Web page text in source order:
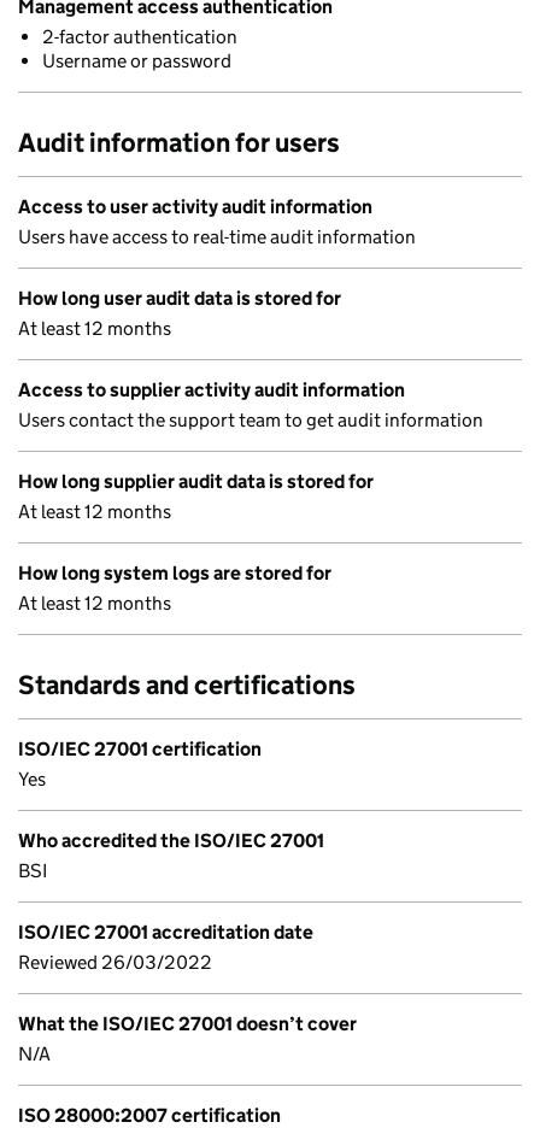
Management access authentication
2-factor authentication
Username or password
Audit information for users
Access to user activity audit information
Users have access to real-time audit information
How long user audit data is stored for
At least 12 months
Access to supplier activity audit information
Users contact the support team to get audit information
How long supplier audit data is stored for
At least 12 months
How long system logs are stored for
At least 12 months
Standards and certifications
ISO/IEC 27001 certification
Yes
Who accredited the ISO/IEC 27001
BSI
ISO/IEC 27001 accreditation date
Reviewed 26/03/2022
What the ISO/IEC 27001 doesn’t cover
N/A
ISO 28000:2007 certification